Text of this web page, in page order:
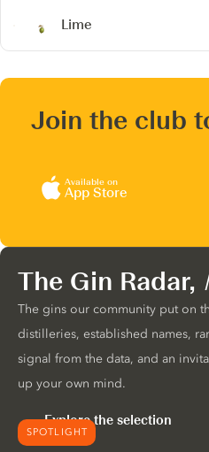
Lime
Join the club
Available on
App Store
SPOTLIGHT
The Gin Radar,
The gins our community put on
distilleries, established names,
signal from the data, and an
up your own mind.
Explore the selection